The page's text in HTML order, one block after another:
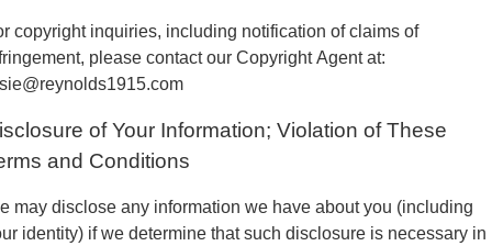
copyright inquiries, including notification of claims of
please contact our Copyright Agent at:
of Your Information; Violation of These
and Conditions
may disclose any information we have about you (including
identity) if we determine that such disclosure is necessary in